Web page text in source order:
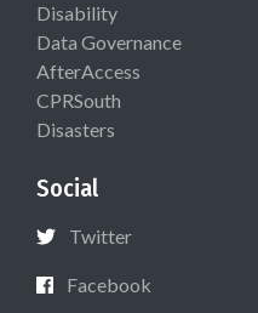
Disability
Data Governance
AfterAccess
CPRSouth
Disasters
Social
Twitter
Facebook